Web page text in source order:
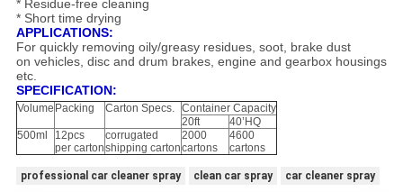
* Residue-free cleaning
* Short time drying
APPLICATIONS:
For quickly removing oily/greasy residues, soot, brake dust
on vehicles, disc and drum brakes, engine and gearbox housings
etc.
SPECIFICATION:
Volume Packing Carton Specs. Container Capacity
20ft
40’HQ
500ml
12pcs
per carton
corrugated
shipping carton
2000
cartons
4600
cartons
professional car cleaner spray clean car spray car cleaner spray